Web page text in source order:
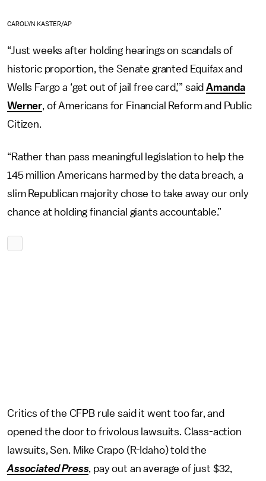
CAROLYN KASTER/AP
“Just weeks after holding hearings on scandals of
historic proportion, the Senate granted Equifax and
Wells Fargo a ‘get out of jail free card,’” saidAmanda
Werner, of Americans for Financial Reform and Public
Citizen.
“Rather than pass meaningful legislation to help the
145 million Americans harmed by the data breach, a
slim Republican majority chose to take away our only
chance at holding financial giants accountable.”
Critics of the CFPB rule said it went too far, and
opened the door to frivolous lawsuits. Class-action
lawsuits, Sen. Mike Crapo (R-Idaho) told the
Associated Press, pay out an average of just $32,